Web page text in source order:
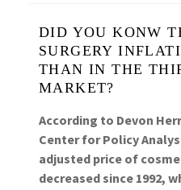
DID YOU KONW
SURGERY
THAN IN THE
MARKET?
According to Devon
Center for Policy
adjusted price of
decreased since 1992,